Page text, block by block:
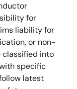
for
liability for
or non-
classified into
specific
latest